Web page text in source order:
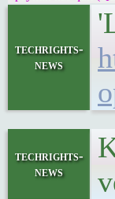
techrights-
news
techrights-
news